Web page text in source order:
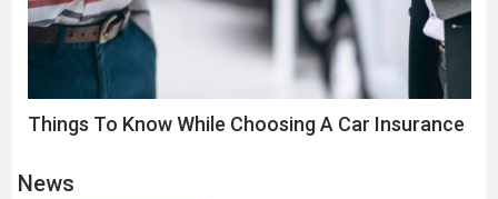
Things To Know While Choosing A Car Insurance
News